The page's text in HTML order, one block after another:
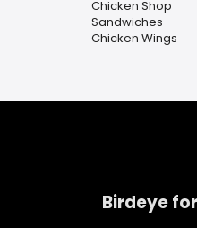
Chicken Shop
Sandwiches
Chicken Wings
Birdeye